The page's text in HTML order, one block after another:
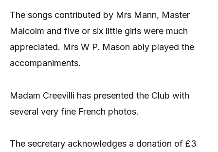
The songs contributed by Mrs Mann, Master
Malcolm and five or six little girls were much
appreciated. Mrs W P. Mason ably played the
accompaniments.
Madam Creevilli has presented the Club with
several very fine French photos.
The secretary acknowledges a donation of £3